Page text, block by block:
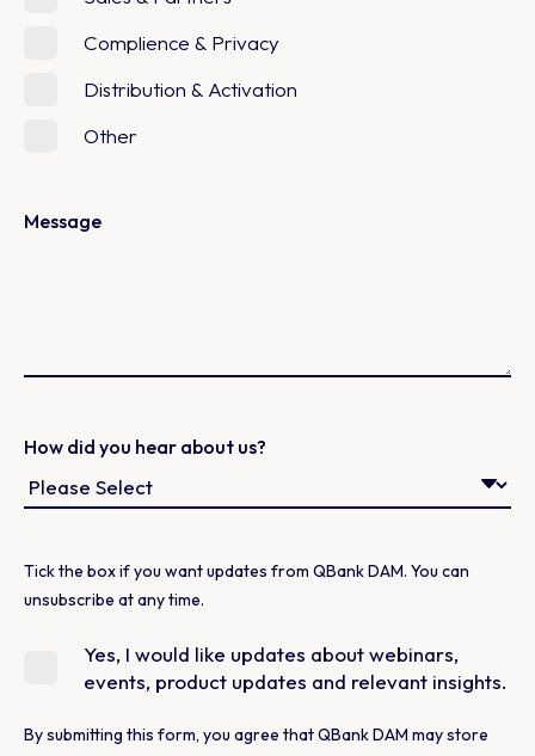
Complience & Privacy
Distribution & Activation
Other
Message
How did you hear about us?
Tick the box if you want updates from QBank DAM. You can
unsubscribe at any time.
Yes, I would like updates about webinars,
events, product updates and relevant insights.
By submitting this form, you agree that QBank DAM may store